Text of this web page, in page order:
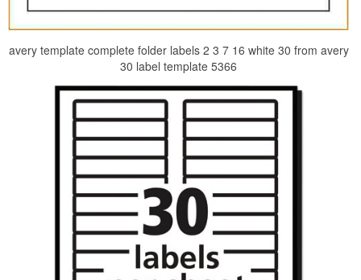
avery template complete folder labels 2 3 7 16 white 30 from avery
30 label template 5366